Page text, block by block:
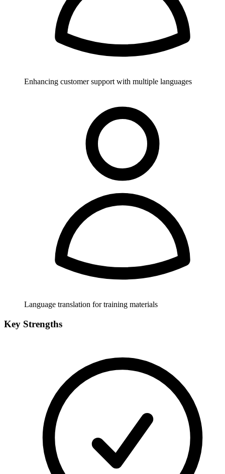
Enhancing customer support with multiple languages
Language translation for training materials
Key Strengths